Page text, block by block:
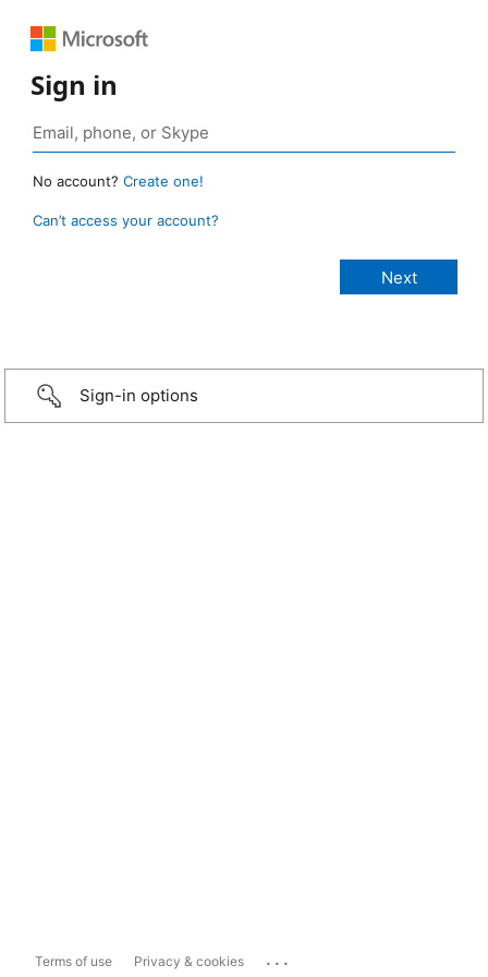
Sign in
No account? Create one!
Can’t access your account?
Sign-in options
Terms of use Privacy & cookies ...